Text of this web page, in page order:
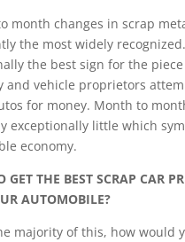
month changes in scrap
the most widely recognized.
the best sign for the
and vehicle proprietors
for money. Month to
exceptionally little which
economy.
GET THE BEST SCRAP CAR
AUTOMOBILE?
majority of this, how would